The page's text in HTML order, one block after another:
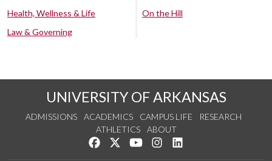
Health, Wellness & Life
Law & Governing
On the Hill
UNIVERSITY OF ARKANSAS
ADMISSIONS ACADEMICS CAMPUS LIFE
RESEARCH
ATHLETICS
ABOUT
Like us on Facebook
Follow us on Twitter
Watch us on YouTube
See us on Instagram